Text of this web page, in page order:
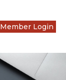
Member Login